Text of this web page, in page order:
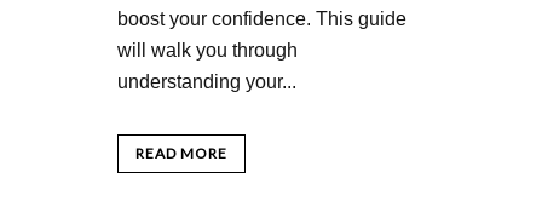
boost your confidence. This guide
will walk you through
understanding your...
READ MORE